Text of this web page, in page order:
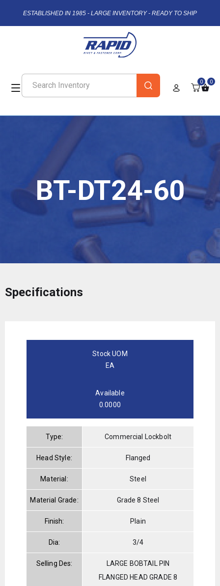
ESTABLISHED IN 1985 - LARGE INVENTORY - READY TO SHIP
0 0
BT-DT24-60
Specifications
Stock UOM
EA
Available
0.0000
Type: Commercial Lockbolt
Head Style: Flanged
Material: Steel
Material Grade: Grade 8 Steel
Finish: Plain
Dia: 3/4
Selling Des:
LARGE BOBTAIL PIN
FLANGED HEAD GRADE 8